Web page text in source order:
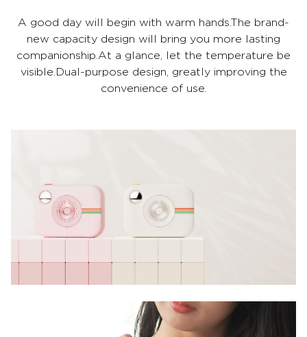
A good day will begin with warm hands.The brand-
new capacity design will bring you more lasting
companionship.At a glance, let the temperature be
visible.Dual-purpose design, greatly improving the
convenience of use.